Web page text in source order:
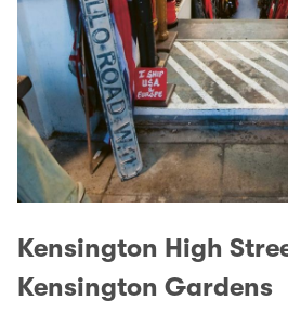
Kensington High
Kensington Gardens